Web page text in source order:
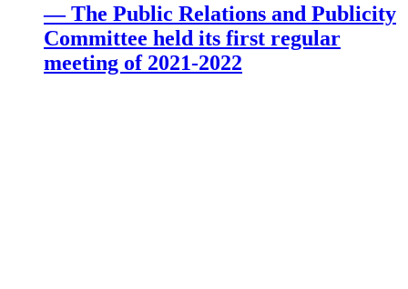
— The Public Relations and Publicity
Committee held its first regular
meeting of 2021-2022